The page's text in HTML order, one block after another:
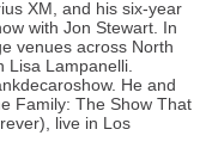
XM, and his six-year
with Jon Stewart. In
venues across North
Lisa Lampanelli.
He and
Family: The Show That
live in Los